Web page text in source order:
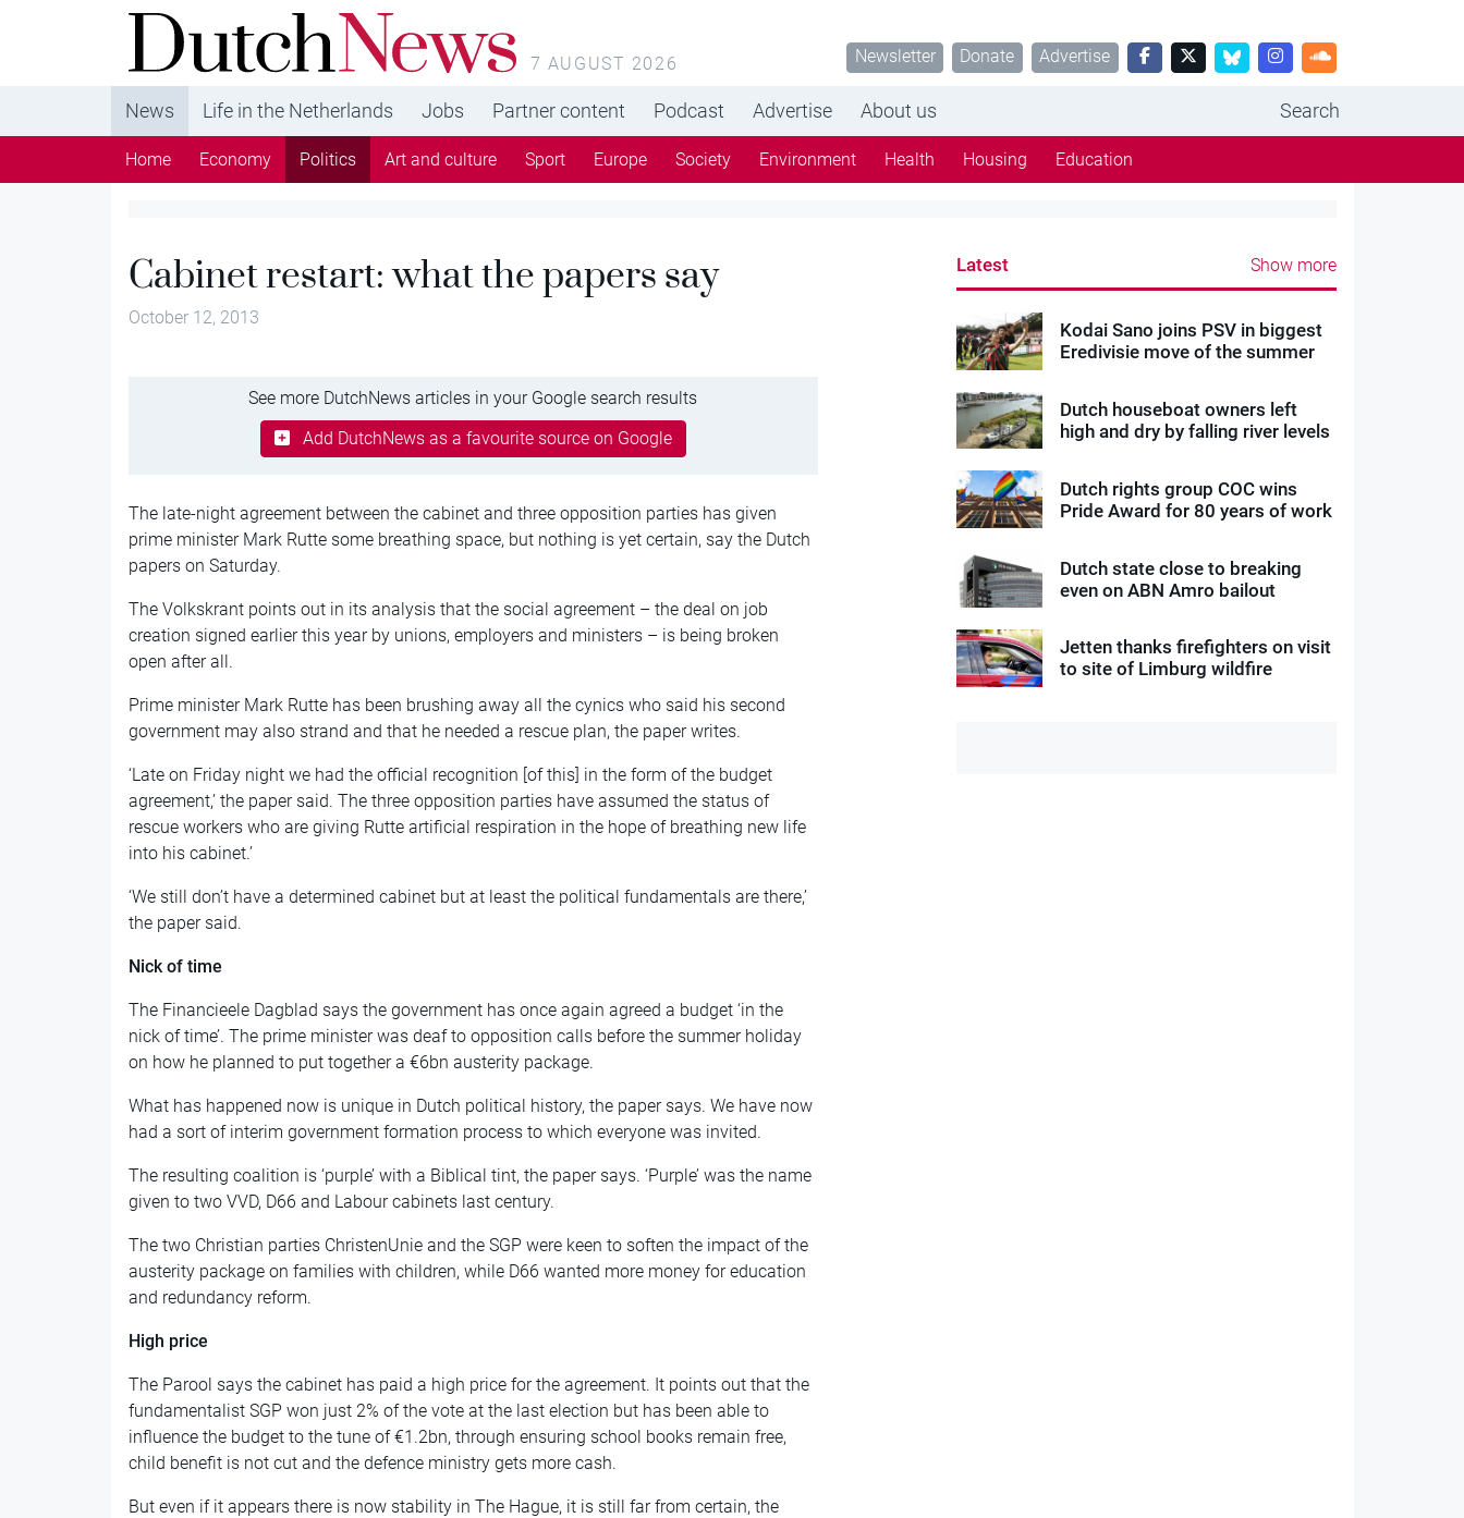
DutchNews.nl - DutchNews.nl brings daily news
from The Netherlands in English
7 AUGUST 2026 Newsletter Donate Advertise
News Life in the Netherlands Jobs Partner content Podcast Advertise About us Search
Home Economy Politics Art and culture Sport Europe Society Environment Health Housing Education
Cabinet restart: what the papers say
October 12, 2013
See more DutchNews articles in your Google search results
Add DutchNews as a favourite source on Google
The late-night agreement between the cabinet and three opposition parties has given
prime minister Mark Rutte some breathing space, but nothing is yet certain, say the Dutch
papers on Saturday.
The Volkskrant points out in its analysis that the social agreement – the deal on job
creation signed earlier this year by unions, employers and ministers – is being broken
open after all.
Prime minister Mark Rutte has been brushing away all the cynics who said his second
government may also strand and that he needed a rescue plan, the paper writes.
‘Late on Friday night we had the official recognition [of this] in the form of the budget
agreement,’ the paper said. The three opposition parties have assumed the status of
rescue workers who are giving Rutte artificial respiration in the hope of breathing new life
into his cabinet.’
‘We still don’t have a determined cabinet but at least the political fundamentals are there,’
the paper said.
Nick of time
The Financieele Dagblad says the government has once again agreed a budget ‘in the
nick of time’. The prime minister was deaf to opposition calls before the summer holiday
on how he planned to put together a €6bn austerity package.
What has happened now is unique in Dutch political history, the paper says. We have now
had a sort of interim government formation process to which everyone was invited.
The resulting coalition is ‘purple’ with a Biblical tint, the paper says. ‘Purple’ was the name
given to two VVD, D66 and Labour cabinets last century.
The two Christian parties ChristenUnie and the SGP were keen to soften the impact of the
austerity package on families with children, while D66 wanted more money for education
and redundancy reform.
High price
The Parool says the cabinet has paid a high price for the agreement. It points out that the
fundamentalist SGP won just 2% of the vote at the last election but has been able to
influence the budget to the tune of €1.2bn, through ensuring school books remain free,
child benefit is not cut and the defence ministry gets more cash.
But even if it appears there is now stability in The Hague, it is still far from certain, the
Latest Show more
Kodai Sano joins PSV in biggest
Eredivisie move of the summer
Dutch houseboat owners left
high and dry by falling river levels
Dutch rights group COC wins
Pride Award for 80 years of work
Dutch state close to breaking
even on ABN Amro bailout
Jetten thanks firefighters on visit
to site of Limburg wildfire